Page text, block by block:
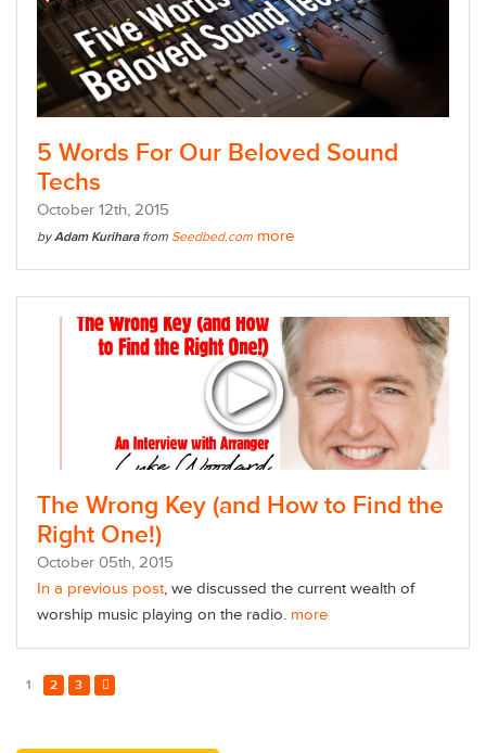
5 Words For Our Beloved Sound
Techs
October 12th, 2015
byAdam Kurihara from Seedbed.com more
The Wrong Key (and How to Find the
Right One!)
October 05th, 2015
In a previous post, we discussed the current wealth of
worship music playing on the radio. more
1 2 3